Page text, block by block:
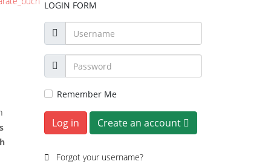
LOGIN FORM
Remember Me
Log in Create an account
Forgot your username?